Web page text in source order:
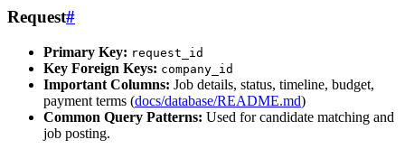
Request#
Primary Key: request_id
Key Foreign Keys: company_id
Important Columns: Job details, status, timeline, budget,
payment terms (docs/database/README.md)
Common Query Patterns: Used for candidate matching and
job posting.